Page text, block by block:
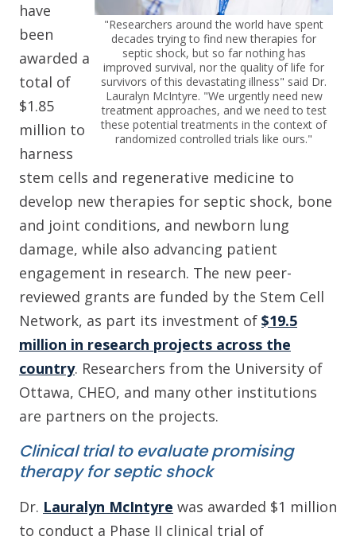
"Researchers around the world have spent
decades trying to find new therapies for
septic shock, but so far nothing has
improved survival, nor the quality of life for
survivors of this devastating illness" said Dr.
Lauralyn McIntyre. "We urgently need new
treatment approaches, and we need to test
these potential treatments in the context of
randomized controlled trials like ours."
have
been
awarded a
total of
$1.85
million to
harness
stem cells and regenerative medicine to
develop new therapies for septic shock, bone
and joint conditions, and newborn lung
damage, while also advancing patient
engagement in research. The new peer-
reviewed grants are funded by the Stem Cell
Network, as part its investment of $19.5
million in research projects across the
country. Researchers from the University of
Ottawa, CHEO, and many other institutions
are partners on the projects.
Clinical trial to evaluate promising
therapy for septic shock
Dr. Lauralyn McIntyre was awarded $1 million
to conduct a Phase II clinical trial of